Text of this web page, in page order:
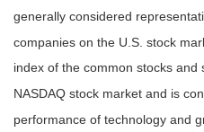
generally considered
companies on the U.S. stock
index of the common stocks
NASDAQ stock market and is
performance of technology and